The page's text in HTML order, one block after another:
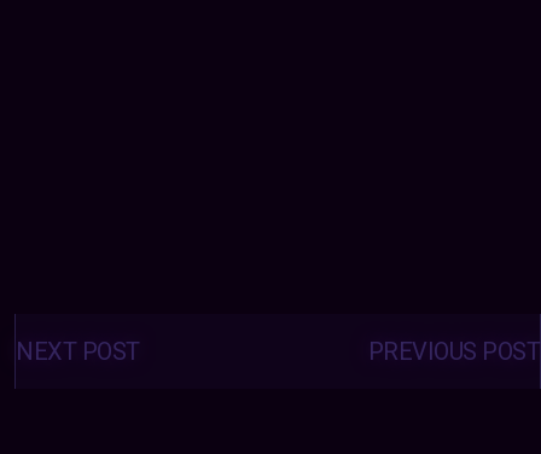
Posts
navigation PREVIOUS POST
NEXT POST